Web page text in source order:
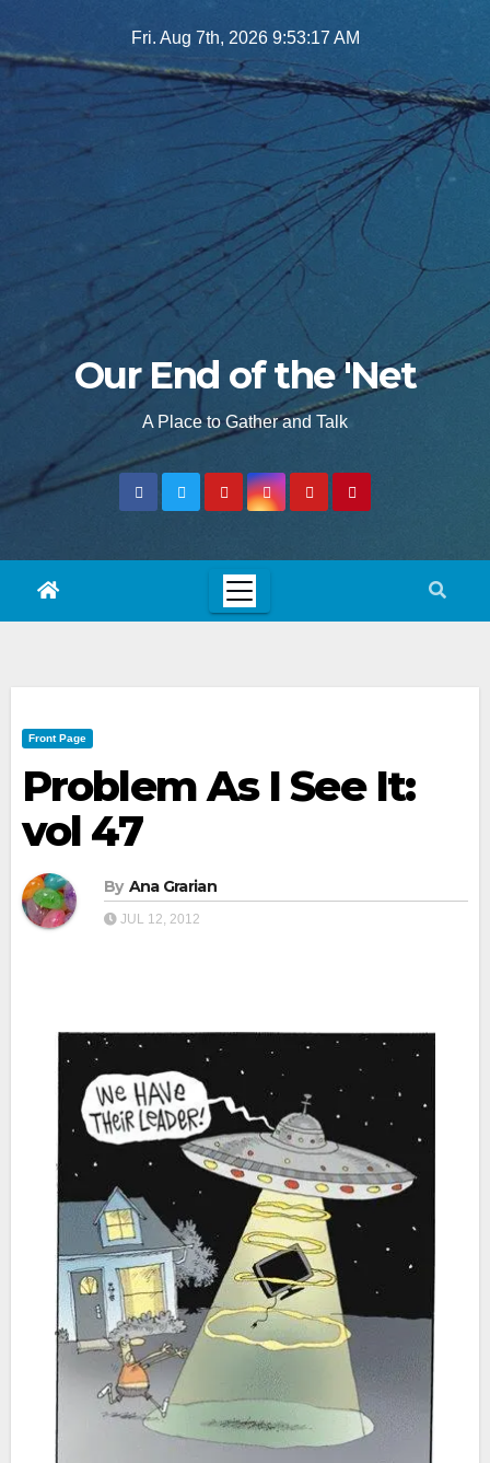
to
Fri. Aug 7th, 2026 9:53:18 AM
Our End of the 'Net
A Place to Gather and Talk
Front Page
Problem As I See It:
vol 47
By Ana Grarian
JUL 12, 2012